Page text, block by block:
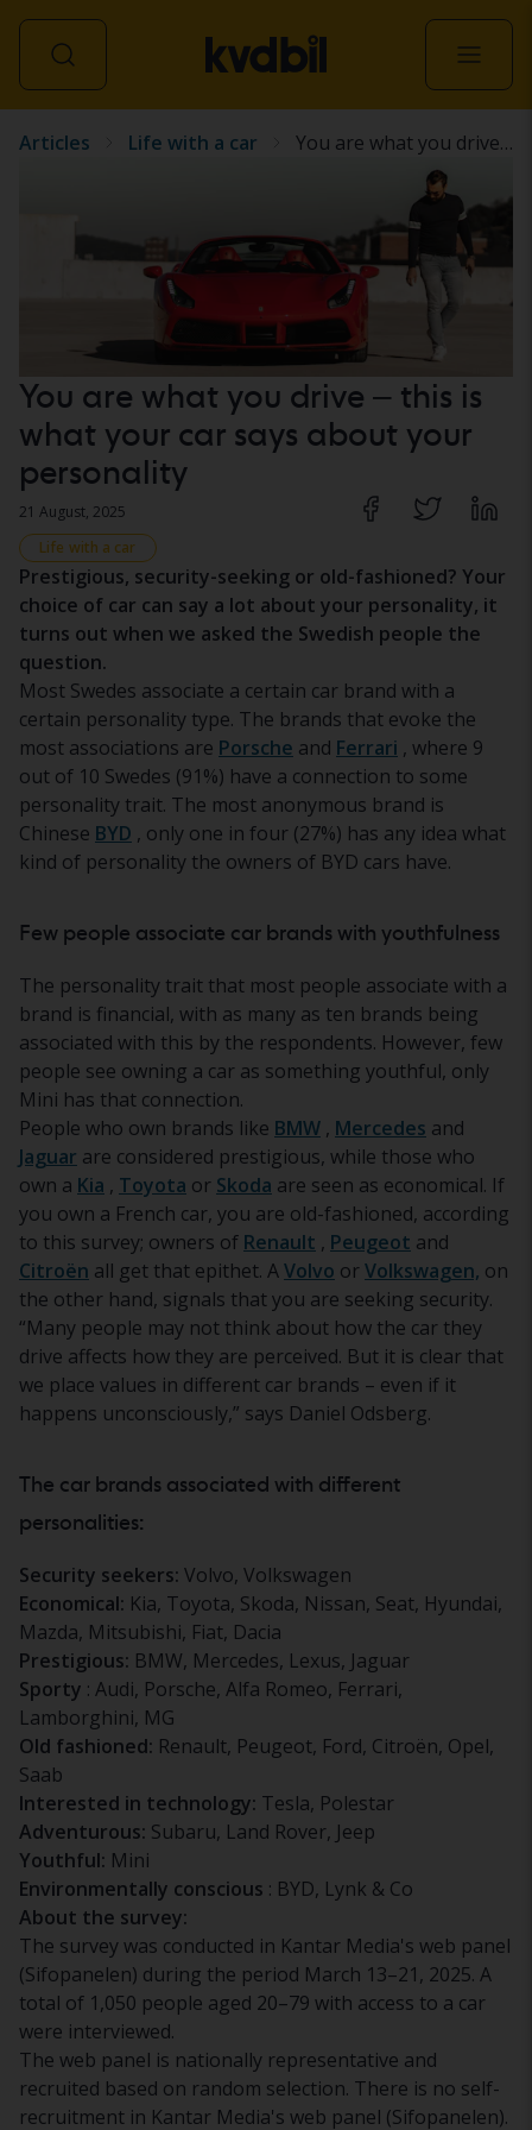
All vehicles
Articles Life with a car You are what you drive – this is what your car says about your personality
You are what you drive – this is
what your car says about your
personality
21 August, 2025
Life with a car
Prestigious, security-seeking or old-fashioned? Your
choice of car can say a lot about your personality, it
turns out when we asked the Swedish people the
question.
Most Swedes associate a certain car brand with a
certain personality type. The brands that evoke the
most associations are Porsche and Ferrari , where 9
out of 10 Swedes (91%) have a connection to some
personality trait. The most anonymous brand is
Chinese BYD , only one in four (27%) has any idea what
kind of personality the owners of BYD cars have.
Few people associate car brands with youthfulness
The personality trait that most people associate with a
brand is financial, with as many as ten brands being
associated with this by the respondents. However, few
people see owning a car as something youthful, only
Mini has that connection.
People who own brands like BMW , Mercedes and
Jaguar are considered prestigious, while those who
own a Kia , Toyota or Skoda are seen as economical. If
you own a French car, you are old-fashioned, according
to this survey; owners of Renault , Peugeot and
Citroën all get that epithet. AVolvo orVolkswagen, on
the other hand, signals that you are seeking security.
“Many people may not think about how the car they
drive affects how they are perceived. But it is clear that
we place values in different car brands – even if it
happens unconsciously,” says Daniel Odsberg.
The car brands associated with different
personalities:
Security seekers: Volvo, Volkswagen
Economical: Kia, Toyota, Skoda, Nissan, Seat, Hyundai,
Mazda, Mitsubishi, Fiat, Dacia
Prestigious: BMW, Mercedes, Lexus, Jaguar
Sporty : Audi, Porsche, Alfa Romeo, Ferrari,
Lamborghini, MG
Old fashioned: Renault, Peugeot, Ford, Citroën, Opel,
Saab
Interested in technology: Tesla, Polestar
Adventurous: Subaru, Land Rover, Jeep
Youthful: Mini
Environmentally conscious : BYD, Lynk & Co
About the survey:
The survey was conducted in Kantar Media's web panel
(Sifopanelen) during the period March 13–21, 2025. A
total of 1,050 people aged 20–79 with access to a car
were interviewed.
The web panel is nationally representative and
recruited based on random selection. There is no self-
recruitment in Kantar Media's web panel (Sifopanelen).